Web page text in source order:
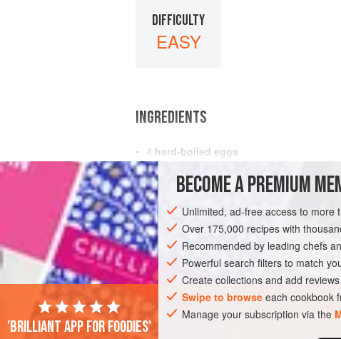
DIFFICULTY
EASY
INGREDIENTS
4 hard-boiled eggs
2 oz.
3 tablespoons
STARTER VEGETARIAN
BECOME A PREMIUM
Unlimited, ad-free access to more
Over 175,000 recipes with
Recommended by leading chefs
Powerful search filters to match
Create collections and add
Swipe to browse each cookbook
Manage your subscription via the
'Brilliant app for foodies'